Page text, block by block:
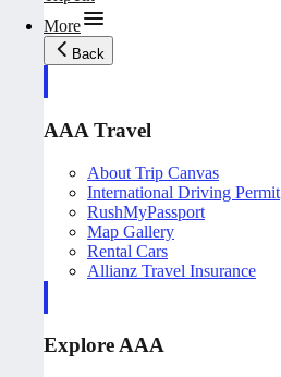
More
Back
AAA Travel
About Trip Canvas
International Driving Permit
RushMyPassport
Map Gallery
Rental Cars
Allianz Travel Insurance
Explore AAA